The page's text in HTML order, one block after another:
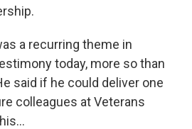
a recurring theme in
today, more so than
said if he could deliver one
colleagues at Veterans